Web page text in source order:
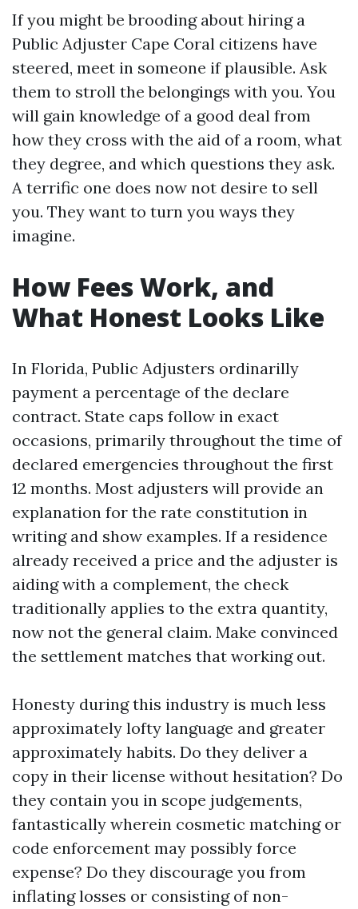
If you might be brooding about hiring a
Public Adjuster Cape Coral citizens have
steered, meet in someone if plausible. Ask
them to stroll the belongings with you. You
will gain knowledge of a good deal from
how they cross with the aid of a room, what
they degree, and which questions they ask.
A terrific one does now not desire to sell
you. They want to turn you ways they
imagine.
How Fees Work, and
What Honest Looks Like
In Florida, Public Adjusters ordinarilly
payment a percentage of the declare
contract. State caps follow in exact
occasions, primarily throughout the time of
declared emergencies throughout the first
12 months. Most adjusters will provide an
explanation for the rate constitution in
writing and show examples. If a residence
already received a price and the adjuster is
aiding with a complement, the check
traditionally applies to the extra quantity,
now not the general claim. Make convinced
the settlement matches that working out.
Honesty during this industry is much less
approximately lofty language and greater
approximately habits. Do they deliver a
copy in their license without hesitation? Do
they contain you in scope judgements,
fantastically wherein cosmetic matching or
code enforcement may possibly force
expense? Do they discourage you from
inflating losses or consisting of non-